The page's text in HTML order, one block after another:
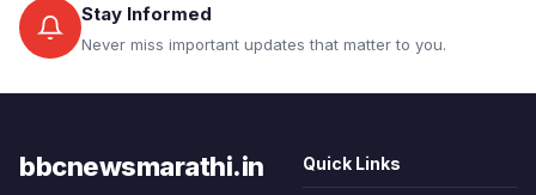
Stay Informed
Never miss important updates that matter to you.
bbcnewsmarathi.in Quick Links